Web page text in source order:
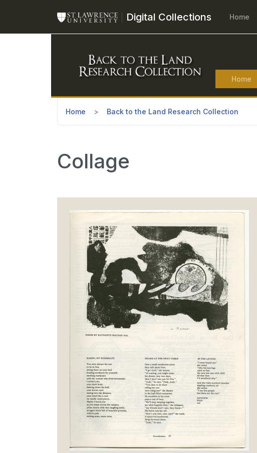
Digital Collections Home
Home
Home Back to the Land Research Collection
Collage